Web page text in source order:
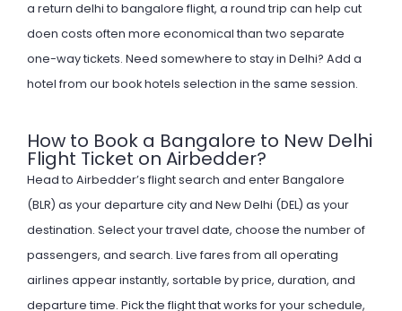
a return delhi to bangalore flight, a round trip can help cut
doen costs often more economical than two separate
one-way tickets. Need somewhere to stay in Delhi? Add a
hotel from ourbook hotels selection in the same session.
How to Book a Bangalore to New Delhi
Flight Ticket on Airbedder?
Head to Airbedder’s flight search and enter Bangalore
(BLR) as your departure city and New Delhi (DEL) as your
destination. Select your travel date, choose the number of
passengers, and search. Live fares from all operating
airlines appear instantly, sortable by price, duration, and
departure time. Pick the flight that works for your schedule,